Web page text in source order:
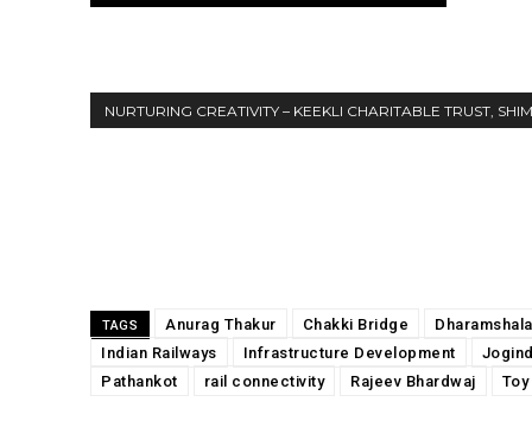
NURTURING CREATIVITY – KEEKLI CHARITABLE TRUST,
TAGS Anurag Thakur Chakki Bridge
Dharamshala
Indian Railways
Infrastructure Development
Pathankot
rail connectivity Rajeev Bhardwaj